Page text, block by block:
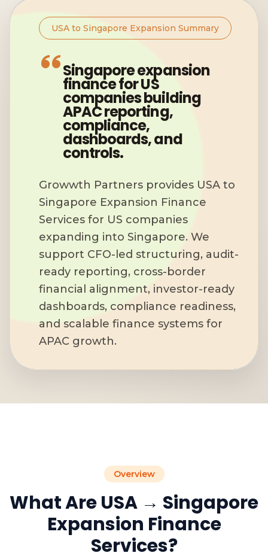
USA to Singapore Expansion Summary
Singapore expansion
finance for US
companies building
APAC reporting,
compliance,
dashboards, and
controls.
Growwth Partners provides USA to
Singapore Expansion Finance
Services for US companies
expanding into Singapore. We
support CFO-led structuring, audit-
ready reporting, cross-border
financial alignment, investor-ready
dashboards, compliance readiness,
and scalable finance systems for
APAC growth.
Overview
What Are USA → Singapore
Expansion Finance
Services?